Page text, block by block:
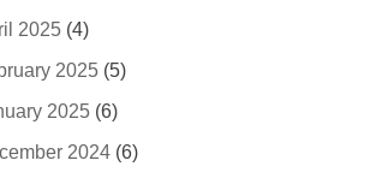
2025 (4)
2025 (5)
2025 (6)
2024 (6)